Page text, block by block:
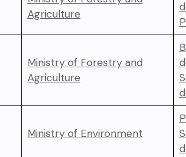
Agriculture
Ministry of Forestry and
Agriculture
Ministry of Environment